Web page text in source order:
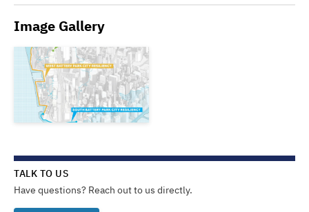
Image Gallery
TALK TO US
Have questions? Reach out to us directly.